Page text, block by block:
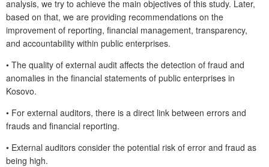
analysis, we try to achieve the main objectives of this study. Later,
based on that, we are providing recommendations on the
improvement of reporting, financial management, transparency,
and accountability within public enterprises.
• The quality of external audit affects the detection of fraud and
anomalies in the financial statements of public enterprises in
Kosovo.
• For external auditors, there is a direct link between errors and
frauds and financial reporting.
• External auditors consider the potential risk of error and fraud as
being high.